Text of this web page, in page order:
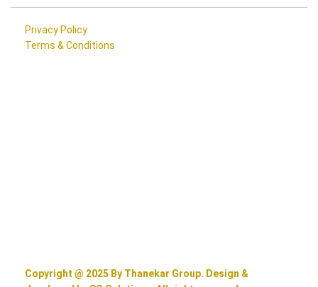
Privacy Policy
Terms & Conditions
Copyright @ 2025 By Thanekar Group. Design &